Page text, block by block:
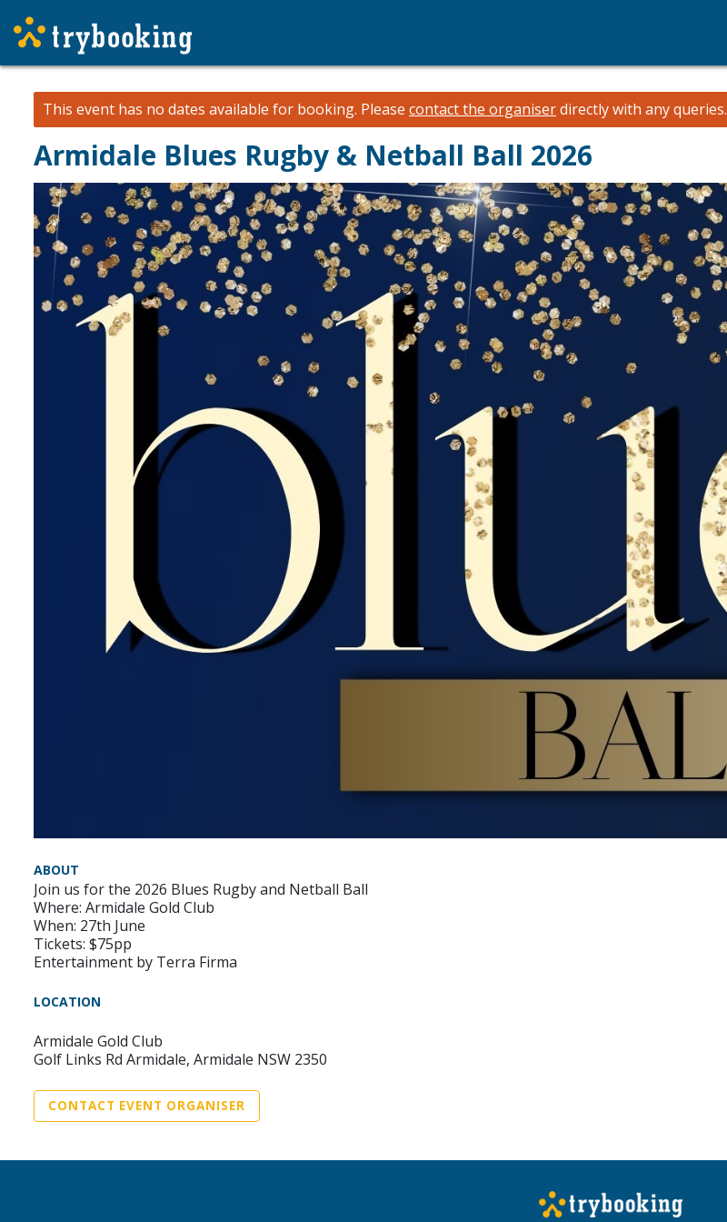
This event has no dates available for booking. Please contact the organiserdirectly with any queries.
Armidale Blues Rugby & Netball Ball 2026
ABOUT
Join us for the 2026 Blues Rugby and Netball Ball
Where: Armidale Gold Club
When: 27th June
Tickets: $75pp
Entertainment by Terra Firma
LOCATION
Armidale Gold Club
Golf Links Rd Armidale, Armidale NSW 2350
CONTACT EVENT ORGANISER